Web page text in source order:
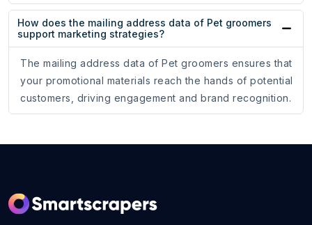
How does the mailing address data of Pet groomers
support marketing strategies?
The mailing address data of Pet groomers ensures that
your promotional materials reach the hands of potential
customers, driving engagement and brand recognition.